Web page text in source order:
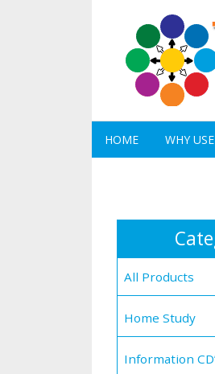
HOME WHY
All Products
Home Study
Information